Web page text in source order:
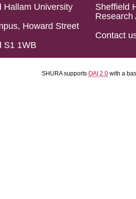
Hallam University
Howard Street
S1 1WB
Sheffield
Research
Contact
SHURA supports OAI 2.0 with a